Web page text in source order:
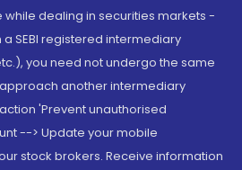
while dealing in securities markets -
SEBI registered intermediary
you need not undergo the same
another intermediary
'Prevent unauthorised
--> Update your mobile
stock brokers. Receive information